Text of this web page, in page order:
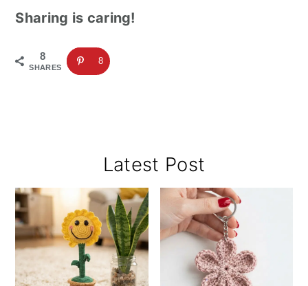
Sharing is caring!
8
SHARES
8
Sidebar
Latest Post